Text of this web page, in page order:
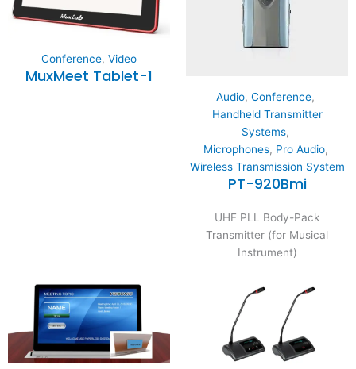
Conference, Video
MuxMeet Tablet-1
Audio, Conference,
Handheld Transmitter
Systems,
Microphones, Pro Audio,
Wireless Transmission System
PT-920Bmi
UHF PLL Body-Pack
Transmitter (for Musical
Instrument)